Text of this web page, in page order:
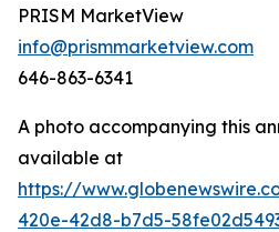
PRISM MarketView
info@prismmarketview.com
646-863-6341
A photo accompanying this
available at
https://
420e-42d8-b7d5-